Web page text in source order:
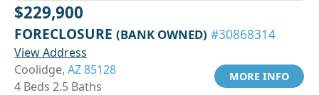
$229,900
FORECLOSURE (BANK OWNED) #30868314
View Address
Coolidge, AZ 85128
4 Beds 2.5 Baths
MORE INFO